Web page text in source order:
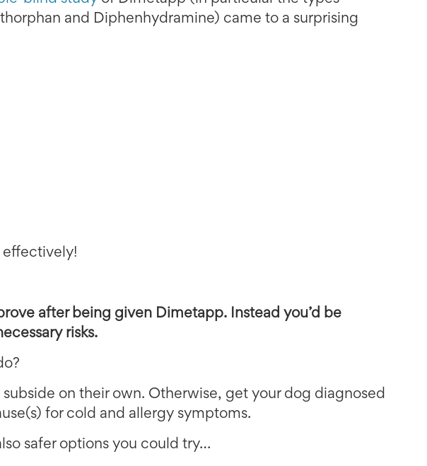
and Diphenhydramine) came to a surprising
effectively!
after being given Dimetapp. Instead you’d be
risks.
on their own. Otherwise, get your dog diagnosed
for cold and allergy symptoms.
safer options you could try…